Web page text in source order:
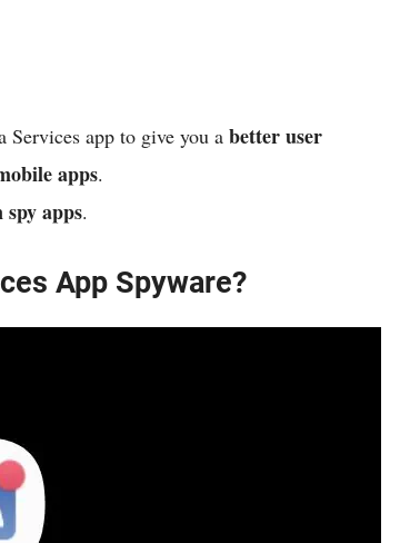
Services app to give you a better user
apps.
apps.
App Spyware?